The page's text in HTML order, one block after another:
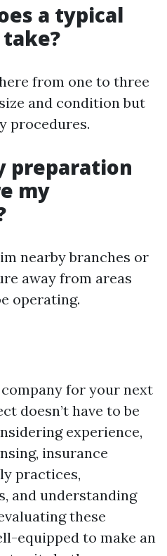
a typical
from one to three
and condition but
procedures.
preparation
my
nearby branches or
away from areas
operating.
for your next
doesn’t have to be
experience,
insurance
practices,
and understanding
these
equipped to make an